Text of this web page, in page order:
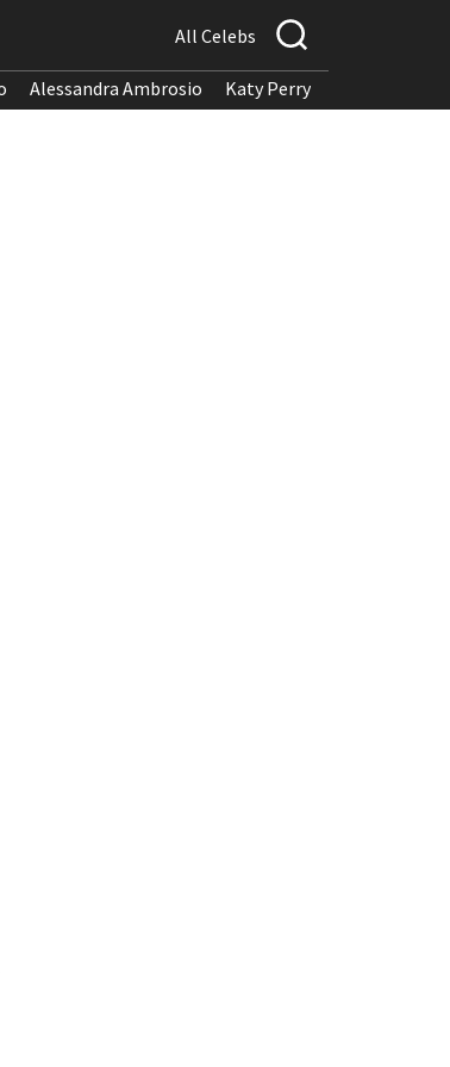
All Celebs
Alessandra Ambrosio Katy Perry